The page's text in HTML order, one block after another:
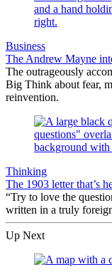
Business
The Andrew Mayne
The outrageously
Big Think about fear,
reinvention.
Thinking
The 1903 letter that’s
“Try to love the
written in a truly
Up Next